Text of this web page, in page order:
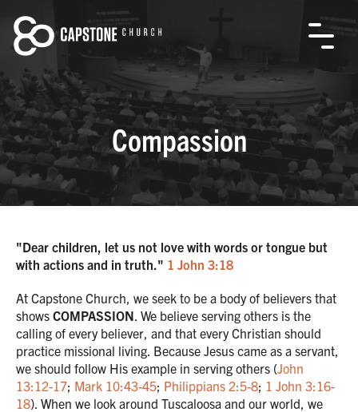
Compassion
"Dear children, let us not love with words or tongue but
with actions and in truth." 1 John 3:18
At Capstone Church, we seek to be a body of believers that
shows COMPASSION. We believe serving others is the
calling of every believer, and that every Christian should
practice missional living. Because Jesus came as a servant,
we should follow His example in serving others (John
13:12-17; Mark 10:43-45; Philippians 2:5-8; 1 John 3:16-
18). When we look around Tuscaloosa and our world, we